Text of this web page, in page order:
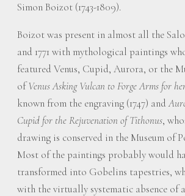
Simon Boizot (1743-1809).
Boizot was present in almost all the
and 1771 with mythological paintings
featured Venus, Cupid, Aurora, or the
ofVenus Asking Vulcan to Forge Arms for
known from the engraving (1747) and
Cupid for the Rejuvenation of Tithonus,
drawing is conserved in the Museum of
Most of the paintings probably would
transformed into Gobelins tapestries,
with the virtually systematic absence of